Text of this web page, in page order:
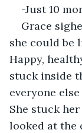
-Just 10
Grace
she could be
Happy,
stuck inside
everyone
She stuck
looked at the